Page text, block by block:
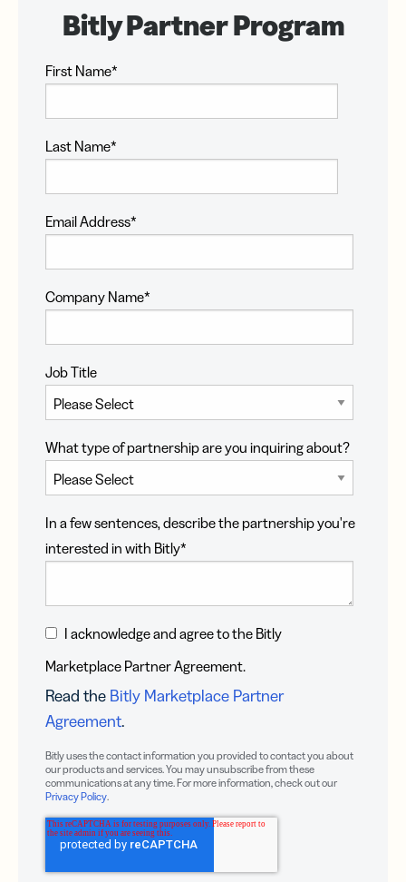
First Name*
Last Name*
Email Address*
Company Name*
Job Title
What type of partnership are you inquiring about?
In a few sentences, describe the partnership you're
interested in with Bitly*
I acknowledge and agree to the Bitly
Marketplace Partner Agreement.
Read the Bitly Marketplace Partner
Agreement.
Bitly uses the contact information you provided to contact you about
our products and services. You may unsubscribe from these
communications at any time. For more information, check out our
Privacy Policy.